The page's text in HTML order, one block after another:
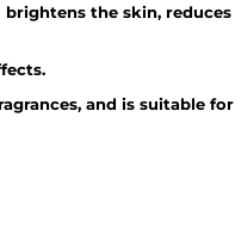
brightens the skin, reduces
and is suitable for